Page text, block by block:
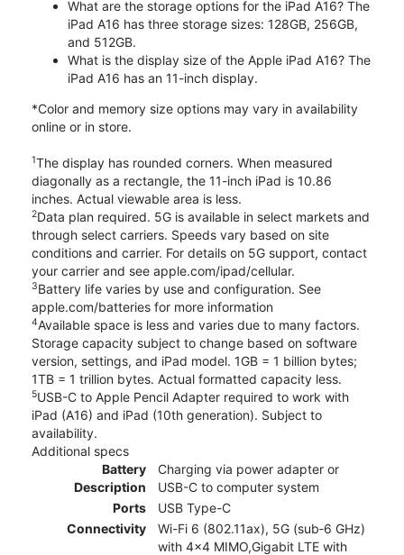
What are the storage options for the iPad A16? The
iPad A16 has three storage sizes: 128GB, 256GB,
and 512GB.
What is the display size of the Apple iPad A16? The
iPad A16 has an 11-inch display.
*Color and memory size options may vary in availability
online or in store.
1The display has rounded corners. When measured
diagonally as a rectangle, the 11-inch iPad is 10.86
inches. Actual viewable area is less.
2Data plan required. 5G is available in select markets and
through select carriers. Speeds vary based on site
conditions and carrier. For details on 5G support, contact
your carrier and see apple.com/ipad/cellular.
3Battery life varies by use and configuration. See
apple.com/batteries for more information
4Available space is less and varies due to many factors.
Storage capacity subject to change based on software
version, settings, and iPad model. 1GB = 1 billion bytes;
1TB = 1 trillion bytes. Actual formatted capacity less.
5USB-C to Apple Pencil Adapter required to work with
iPad (A16) and iPad (10th generation). Subject to
availability.
Additional specs
Battery
Description
Charging via power adapter or
USB-C to computer system
Ports
USB Type-C
Connectivity
Wi-Fi 6 (802.11ax), 5G (sub‑6 GHz)
with 4x4 MIMO,Gigabit LTE with